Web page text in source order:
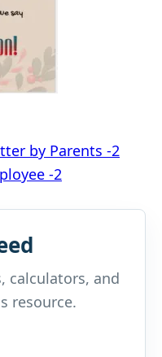
by Parents -2
-2
calculators, and
resource.